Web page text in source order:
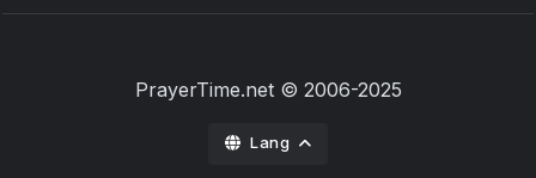
PrayerTime.net© 2006-2025
Lang